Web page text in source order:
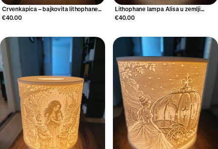
Crvenkapica – bajkovita lithophane
lampa
€40.00
Lithophane lampa Alisa u zemlji
čudesa
€40.00